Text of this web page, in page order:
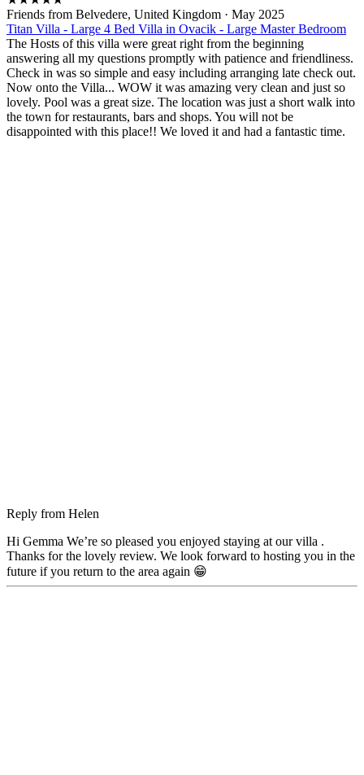
Friends from Belvedere, United Kingdom · May 2025
Titan Villa - Large 4 Bed Villa in Ovacik - Large Master Bedroom
The Hosts of this villa were great right from the beginning
answering all my questions promptly with patience and friendliness.
Check in was so simple and easy including arranging late check out.
Now onto the Villa... WOW it was amazing very clean and just so
lovely. Pool was a great size. The location was just a short walk into
the town for restaurants, bars and shops. You will not be
disappointed with this place!! We loved it and had a fantastic time.
Reply from Helen
Hi Gemma We’re so pleased you enjoyed staying at our villa .
Thanks for the lovely review. We look forward to hosting you in the
future if you return to the area again 😁